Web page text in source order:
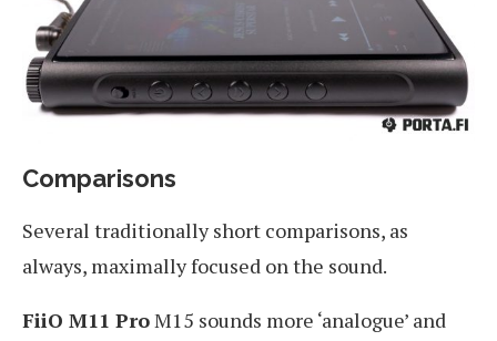
Comparisons
Several traditionally short comparisons, as
always, maximally focused on the sound.
FiiO M11 ProM15 sounds more ‘analogue’ and